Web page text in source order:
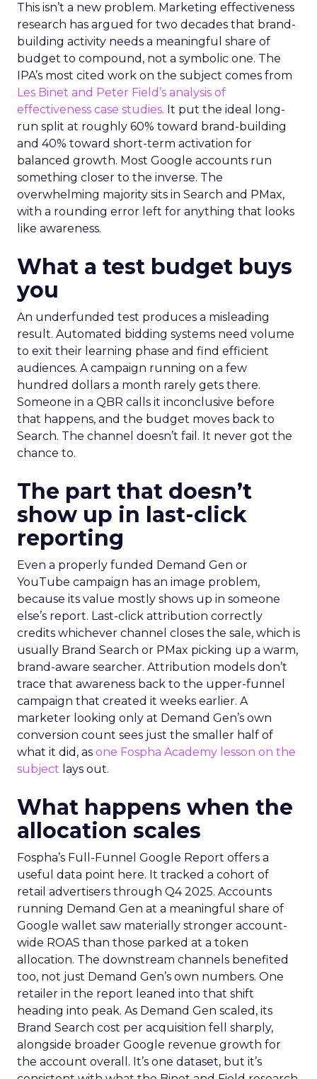
This isn’t a new problem. Marketing effectiveness
research has argued for two decades that brand-
building activity needs a meaningful share of
budget to compound, not a symbolic one. The
IPA’s most cited work on the subject comes from
Les Binet and Peter Field’s analysis of
effectiveness case studies. It put the ideal long-
run split at roughly 60% toward brand-building
and 40% toward short-term activation for
balanced growth. Most Google accounts run
something closer to the inverse. The
overwhelming majority sits in Search and PMax,
with a rounding error left for anything that looks
like awareness.
What a test budget buys
you
An underfunded test produces a misleading
result. Automated bidding systems need volume
to exit their learning phase and find efficient
audiences. A campaign running on a few
hundred dollars a month rarely gets there.
Someone in a QBR calls it inconclusive before
that happens, and the budget moves back to
Search. The channel doesn’t fail. It never got the
chance to.
The part that doesn’t
show up in last-click
reporting
Even a properly funded Demand Gen or
YouTube campaign has an image problem,
because its value mostly shows up in someone
else’s report. Last-click attribution correctly
credits whichever channel closes the sale, which is
usually Brand Search or PMax picking up a warm,
brand-aware searcher. Attribution models don’t
trace that awareness back to the upper-funnel
campaign that created it weeks earlier. A
marketer looking only at Demand Gen’s own
conversion count sees just the smaller half of
what it did, as one Fospha Academy lesson on the
subject lays out.
What happens when the
allocation scales
Fospha’s Full-Funnel Google Report offers a
useful data point here. It tracked a cohort of
retail advertisers through Q4 2025. Accounts
running Demand Gen at a meaningful share of
Google wallet saw materially stronger account-
wide ROAS than those parked at a token
allocation. The downstream channels benefited
too, not just Demand Gen’s own numbers. One
retailer in the report leaned into that shift
heading into peak. As Demand Gen scaled, its
Brand Search cost per acquisition fell sharply,
alongside broader Google revenue growth for
the account overall. It’s one dataset, but it’s